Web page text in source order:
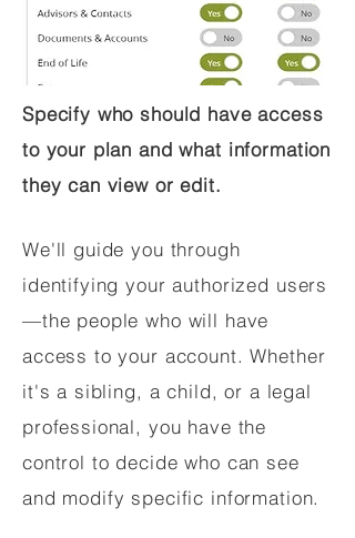
Specify who should have access
to your plan and what information
they can view or edit.
We'll guide you through
identifying your authorized users
—the people who will have
access to your account. Whether
it's a sibling, a child, or a legal
professional, you have the
control to decide who can see
and modify specific information.